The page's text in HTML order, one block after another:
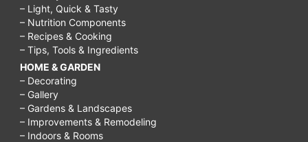
– Light, Quick & Tasty
– Nutrition Components
– Recipes & Cooking
– Tips, Tools & Ingredients
HOME & GARDEN
– Decorating
– Gallery
– Gardens & Landscapes
– Improvements & Remodeling
– Indoors & Rooms